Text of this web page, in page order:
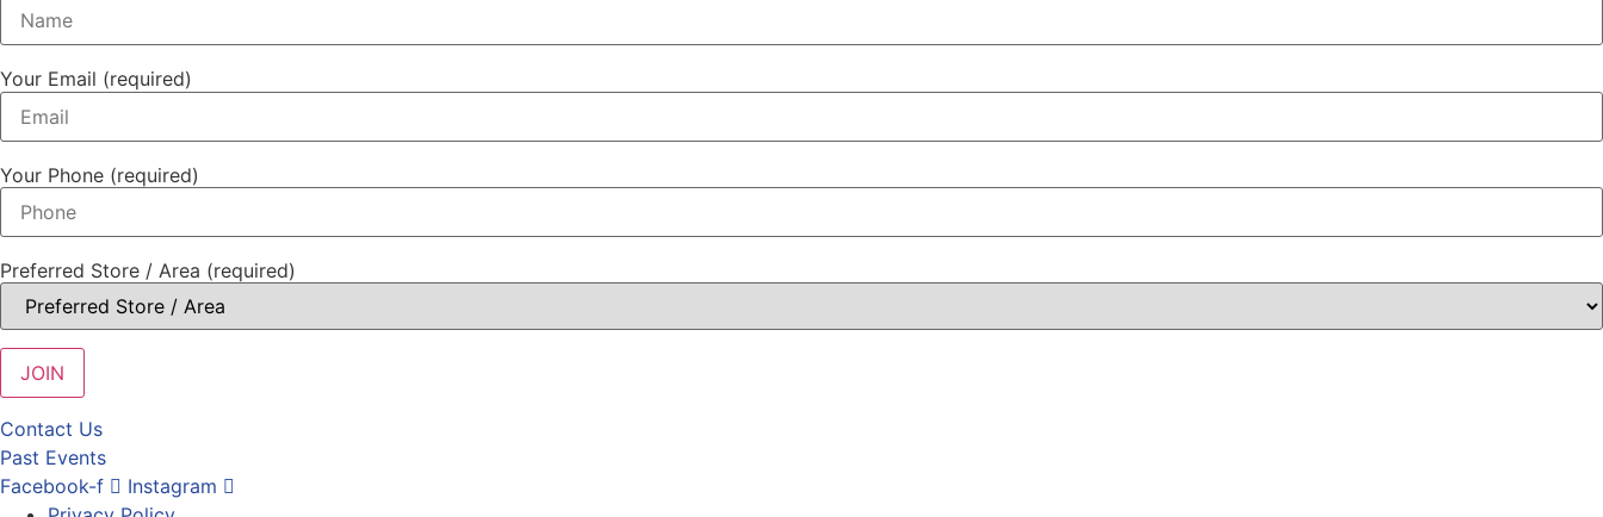
Your Email (required)
Your Phone (required)
Preferred Store / Area (required)
Contact Us
Past Events
Facebook-f
Instagram